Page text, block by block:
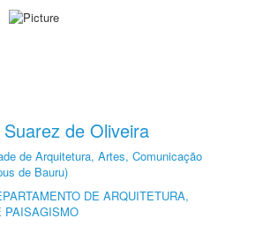
de Oliveira
de Arquitetura, Artes, Comunicação
de Bauru)
DE ARQUITETURA,
PAISAGISMO